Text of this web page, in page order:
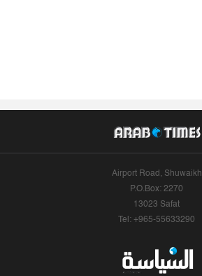
Airport Road, Shuwaikh
P.O.Box: 2270
13023 Safat
Tel: +965-55633290